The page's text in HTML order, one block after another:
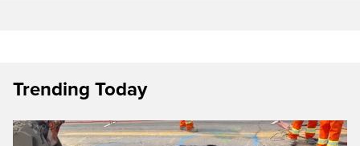
Trending Today